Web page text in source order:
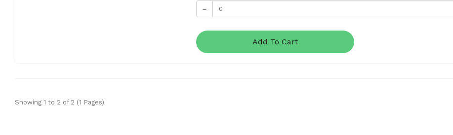
Add To Cart
Showing 1 to 2 of 2 (1 Pages)